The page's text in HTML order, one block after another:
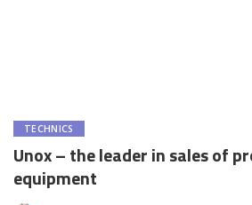
TECHNICS
Unox – the leader in sales of
equipment